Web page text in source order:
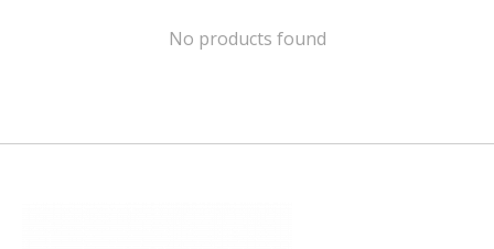
No products found